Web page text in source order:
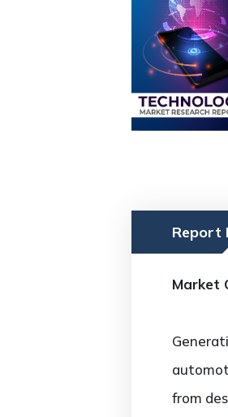
Report
Market
from